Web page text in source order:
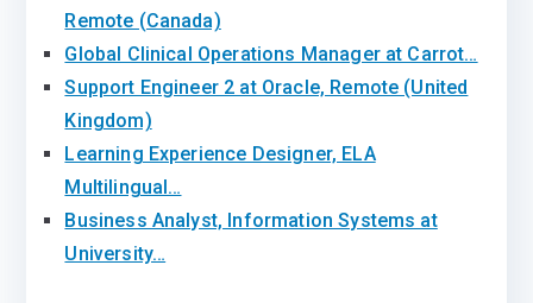
Remote (Canada)
Global Clinical Operations Manager at Carrot…
Support Engineer 2 at Oracle, Remote (United
Kingdom)
Learning Experience Designer, ELA
Multilingual…
Business Analyst, Information Systems at
University…